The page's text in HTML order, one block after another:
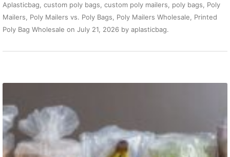
Aplasticbag custom poly bags custom poly mailers poly bags
Poly
Mailers
Poly Mailers vs. Poly Bags Poly Mailers Wholesale
Printed
Poly Bag Wholesale on July 21, 2026 by aplasticbag.